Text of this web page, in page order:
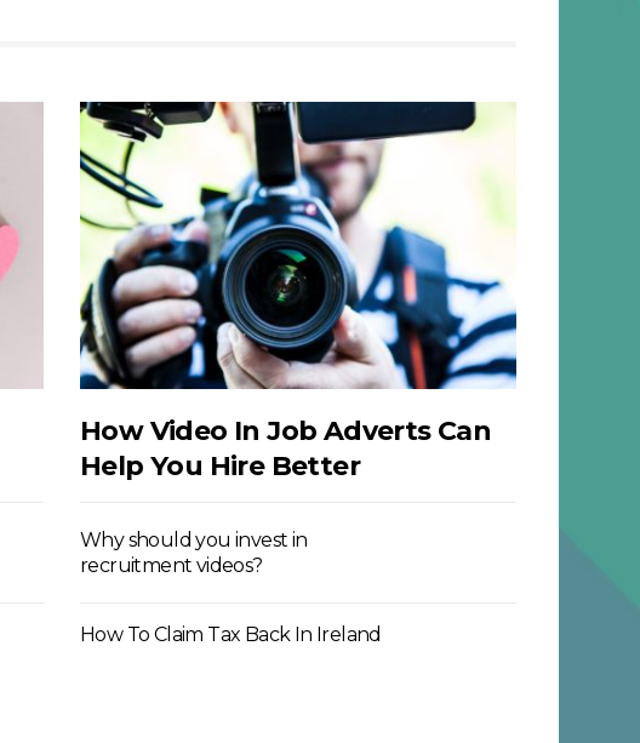
How Video In Job Adverts Can
Help You Hire Better
Why should you invest in
recruitment videos?
How To Claim Tax Back In Ireland